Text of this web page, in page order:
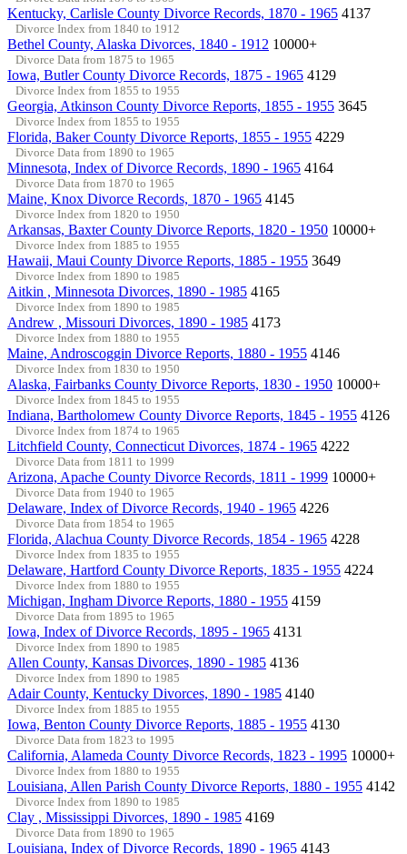
Kentucky, Carlisle County Divorce Records, 1870 - 1965 4137
Divorce Index from 1840 to 1912
Bethel County, Alaska Divorces, 1840 - 1912 10000+
Divorce Data from 1875 to 1965
Iowa, Butler County Divorce Records, 1875 - 1965 4129
Divorce Index from 1855 to 1955
Georgia, Atkinson County Divorce Reports, 1855 - 1955 3645
Divorce Index from 1855 to 1955
Florida, Baker County Divorce Reports, 1855 - 1955 4229
Divorce Data from 1890 to 1965
Minnesota, Index of Divorce Records, 1890 - 1965 4164
Divorce Data from 1870 to 1965
Maine, Knox Divorce Records, 1870 - 1965 4145
Divorce Index from 1820 to 1950
Arkansas, Baxter County Divorce Reports, 1820 - 1950 10000+
Divorce Index from 1885 to 1955
Hawaii, Maui County Divorce Reports, 1885 - 1955 3649
Divorce Index from 1890 to 1985
Aitkin , Minnesota Divorces, 1890 - 1985 4165
Divorce Index from 1890 to 1985
Andrew , Missouri Divorces, 1890 - 1985 4173
Divorce Index from 1880 to 1955
Maine, Androscoggin Divorce Reports, 1880 - 1955 4146
Divorce Index from 1830 to 1950
Alaska, Fairbanks County Divorce Reports, 1830 - 1950 10000+
Divorce Index from 1845 to 1955
Indiana, Bartholomew County Divorce Reports, 1845 - 1955 4126
Divorce Index from 1874 to 1965
Litchfield County, Connecticut Divorces, 1874 - 1965 4222
Divorce Data from 1811 to 1999
Arizona, Apache County Divorce Records, 1811 - 1999 10000+
Divorce Data from 1940 to 1965
Delaware, Index of Divorce Records, 1940 - 1965 4226
Divorce Data from 1854 to 1965
Florida, Alachua County Divorce Records, 1854 - 1965 4228
Divorce Index from 1835 to 1955
Delaware, Hartford County Divorce Reports, 1835 - 1955 4224
Divorce Index from 1880 to 1955
Michigan, Ingham Divorce Reports, 1880 - 1955 4159
Divorce Data from 1895 to 1965
Iowa, Index of Divorce Records, 1895 - 1965 4131
Divorce Index from 1890 to 1985
Allen County, Kansas Divorces, 1890 - 1985 4136
Divorce Index from 1890 to 1985
Adair County, Kentucky Divorces, 1890 - 1985 4140
Divorce Index from 1885 to 1955
Iowa, Benton County Divorce Reports, 1885 - 1955 4130
Divorce Data from 1823 to 1995
California, Alameda County Divorce Records, 1823 - 1995 10000+
Divorce Index from 1880 to 1955
Louisiana, Allen Parish County Divorce Reports, 1880 - 1955 4142
Divorce Index from 1890 to 1985
Clay , Mississippi Divorces, 1890 - 1985 4169
Divorce Data from 1890 to 1965
Louisiana, Index of Divorce Records, 1890 - 1965 4143